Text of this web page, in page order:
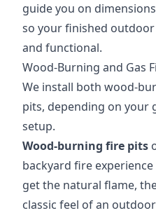
guide you on
so your finished
and functional.
Wood-Burning and Gas
We install both wood-
pits, depending on your
setup.
Wood-burning fire pits
backyard fire
get the natural flame,
classic feel of an